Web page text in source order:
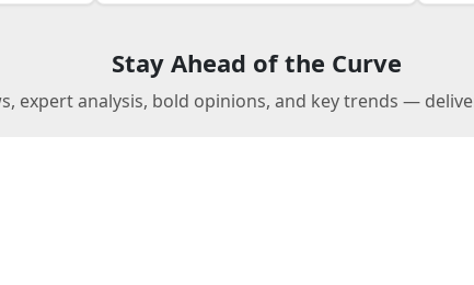
Stay Ahead of the Curve
expert analysis, bold opinions, and key trends —